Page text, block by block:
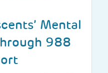
Mental
988